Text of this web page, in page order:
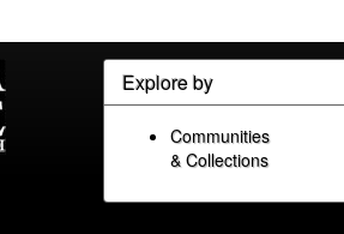
Explore by
Communities
& Collections